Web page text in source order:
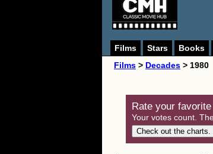
Films Stars Books
Films > Decades > 1980
Rate your
Your votes count.
Check out the charts.